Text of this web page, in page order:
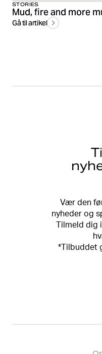
STORIES
Mud, fire and more
Gå til artikel
Vær den
nyheder og
Tilmeld dig
*Tilbuddet